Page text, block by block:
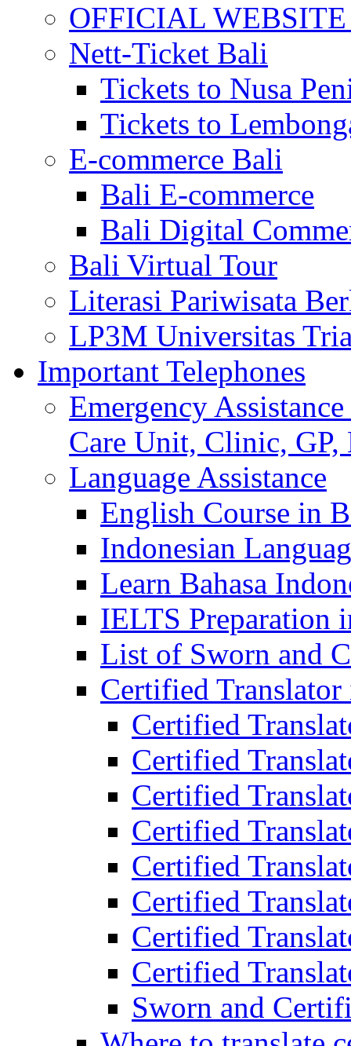
OFFICIAL
Nett-Ticket Bali
Tickets to Nusa
Tickets to
E-commerce Bali
Bali E-commerce
Bali Digital
Bali Virtual Tour
Literasi Pariwisata
LP3M Universitas
Important Telephones
Emergency
Care Unit, Clinic,
Language Assistance
English Course in
Indonesian
Learn Bahasa
IELTS Preparation
List of Sworn and
Certified
Certified
Certified
Certified
Certified
Certified
Certified
Certified
Certified
Sworn and